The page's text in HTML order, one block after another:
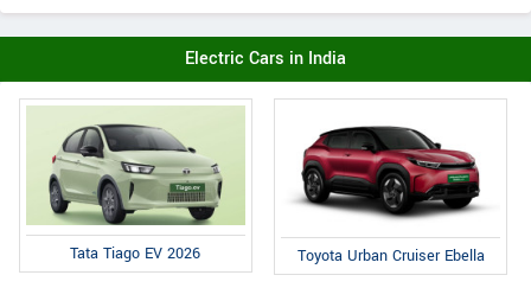
Electric Cars in India
Tata Tiago EV 2026 Toyota Urban Cruiser Ebella